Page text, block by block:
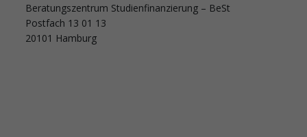
Beratungszentrum Studienfinanzierung – BeSt
Postfach 13 01 13
20101 Hamburg